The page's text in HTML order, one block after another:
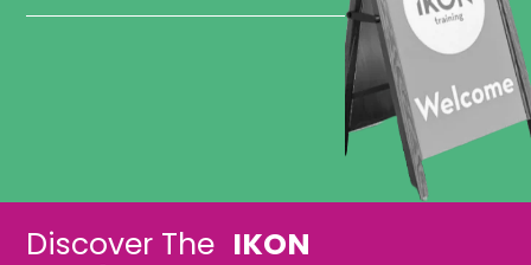
Discover The IKON